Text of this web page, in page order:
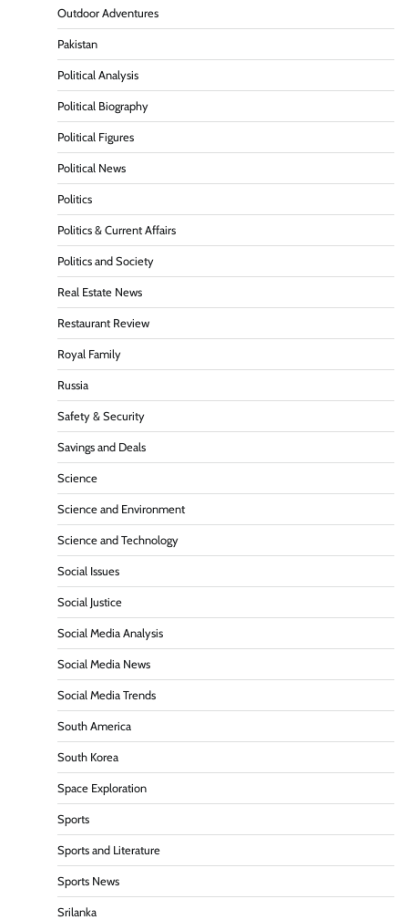
Outdoor Adventures
Pakistan
Political Analysis
Political Biography
Political Figures
Political News
Politics
Politics & Current Affairs
Politics and Society
Real Estate News
Restaurant Review
Royal Family
Russia
Safety & Security
Savings and Deals
Science
Science and Environment
Science and Technology
Social Issues
Social Justice
Social Media Analysis
Social Media News
Social Media Trends
South America
South Korea
Space Exploration
Sports
Sports and Literature
Sports News
Srilanka